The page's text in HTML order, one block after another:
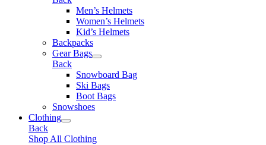
Men’s Helmets
Women’s Helmets
Kid’s Helmets
Backpacks
Gear Bags
Back
Snowboard Bag
Ski Bags
Boot Bags
Snowshoes
Clothing
Back
Shop All Clothing